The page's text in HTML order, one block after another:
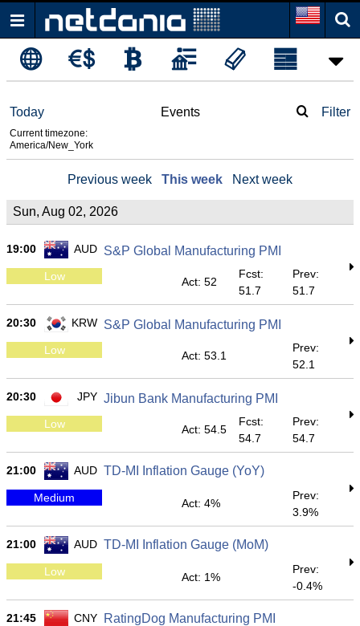
Today
Current timezone:
America/New_York
Events Filter
Previous week This week Next week
Sun, Aug 02, 2026
19:00 AUD S&P Global Manufacturing PMI
Low Act: 52
Fcst:
51.7
Prev:
51.7
20:30 KRW S&P Global Manufacturing PMI
Low Act: 53.1
Prev:
52.1
20:30 JPY Jibun Bank Manufacturing PMI
Low Act: 54.5
Fcst:
54.7
Prev:
54.7
21:00 AUD TD-MI Inflation Gauge (YoY)
Medium Act: 4%
Prev:
3.9%
21:00 AUD TD-MI Inflation Gauge (MoM)
Low Act: 1%
Prev:
-0.4%
21:45 CNY RatingDog Manufacturing PMI